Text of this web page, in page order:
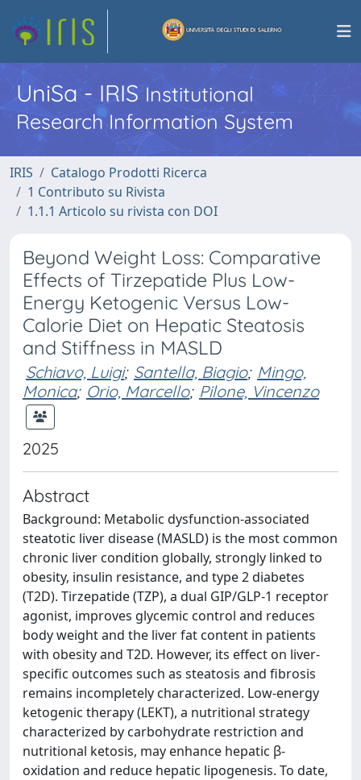
UniSa - IRISInstitutional
Research Information System
IRIS
Catalogo Prodotti Ricerca
1 Contributo su Rivista
1.1.1 Articolo su rivista con DOI
Beyond Weight Loss: Comparative
Effects of Tirzepatide Plus Low-
Energy Ketogenic Versus Low-
Calorie Diet on Hepatic Steatosis
and Stiffness in MASLD
Schiavo, Luigi; Santella, Biagio; Mingo,
Monica; Orio, Marcello; Pilone, Vincenzo
2025
Abstract
Background: Metabolic dysfunction-associated
steatotic liver disease (MASLD) is the most common
chronic liver condition globally, strongly linked to
obesity, insulin resistance, and type 2 diabetes
(T2D). Tirzepatide (TZP), a dual GIP/GLP-1 receptor
agonist, improves glycemic control and reduces
body weight and the liver fat content in patients
with obesity and T2D. However, its effect on liver-
specific outcomes such as steatosis and fibrosis
remains incompletely characterized. Low-energy
ketogenic therapy (LEKT), a nutritional strategy
characterized by carbohydrate restriction and
nutritional ketosis, may enhance hepatic β-
oxidation and reduce hepatic lipogenesis. To date,